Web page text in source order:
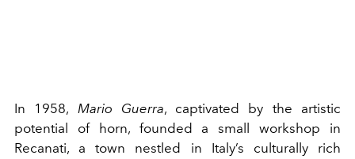
In 1958, Mario Guerra, captivated by the artistic
potential of horn, founded a small workshop in
Recanati, a town nestled in Italy’s culturally rich